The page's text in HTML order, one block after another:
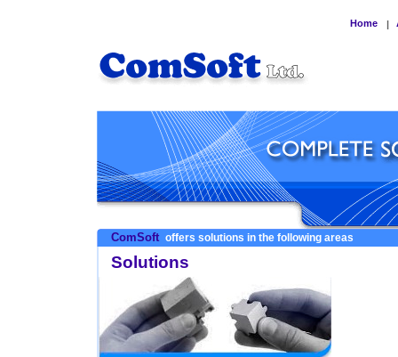
Home |
ComSoft offers solutions in the following areas
Solutions